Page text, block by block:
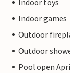
Indoor toys
Indoor games
Outdoor
Outdoor
Pool open